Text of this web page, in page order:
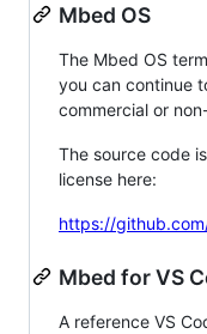
Mbed OS
The Mbed OS
you can continue
commercial or
The source code
license here:
https://
Mbed for VS
A reference VS